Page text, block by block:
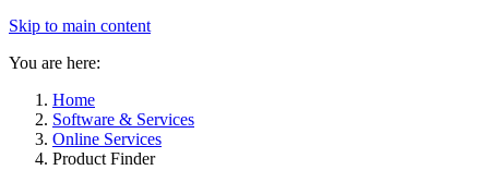
Skip to main content
You are here:
Home
Software & Services
Online Services
Product Finder